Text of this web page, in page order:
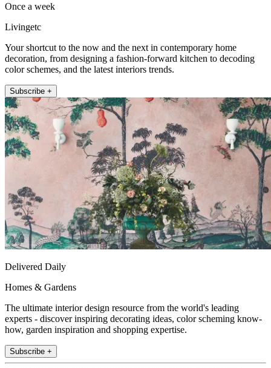
Once a week
Livingetc
Your shortcut to the now and the next in contemporary home
decoration, from designing a fashion-forward kitchen to decoding
color schemes, and the latest interiors trends.
Subscribe +
Delivered Daily
Homes & Gardens
The ultimate interior design resource from the world's leading
experts - discover inspiring decorating ideas, color scheming know-
how, garden inspiration and shopping expertise.
Subscribe +